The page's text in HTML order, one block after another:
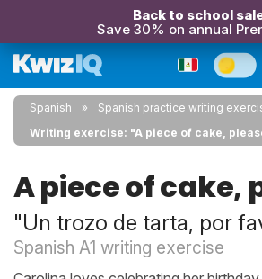
Back to school
Save 30% on annual
Spanish
Spanish practice writing
Writing exercise: "A piece of cake,
A piece of cake,
"Un trozo de tarta, por
Spanish A1 writing exercise